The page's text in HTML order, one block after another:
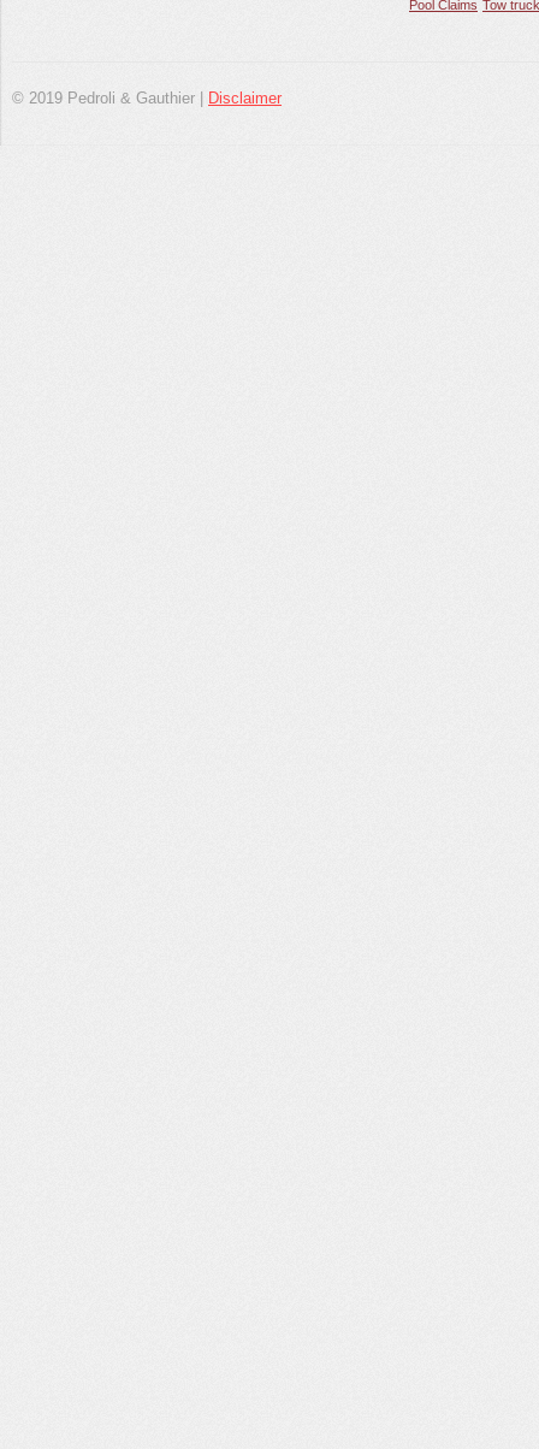
Pool Claims Tow
© 2019 Pedroli & Gauthier | Disclaimer